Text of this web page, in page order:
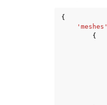
{
'meshes'
{